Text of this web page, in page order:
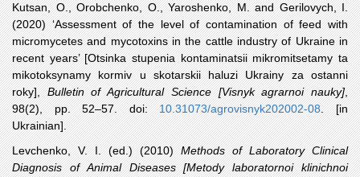
Kutsan, O., Orobchenko, O., Yaroshenko, M. and Gerilovych, I.
(2020) ‘Assessment of the level of contamination of feed with
micromycetes and mycotoxins in the cattle industry of Ukraine in
recent years’ [Otsinka stupenia kontaminatsii mikromitsetamy ta
mikotoksynamy kormiv u skotarskii haluzi Ukrainy za ostanni
roky],Bulletin of Agricultural Science[Visnyk agrarnoi nauky],
98(2), pp. 52–57. doi:10.31073/agrovisnyk202002-08. [in
Ukrainian].
Levchenko, V. I. (ed.) (2010)Methods of Laboratory Clinical
Diagnosis of Animal Diseases [Metody laboratornoi klinichnoi